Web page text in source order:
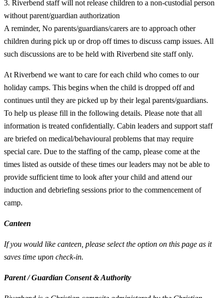
3. Riverbend staff will not release children to a non-custodial person
without parent/guardian authorization
A reminder, No parents/guardians/carers are to approach other
children during pick up or drop off times to discuss camp issues. All
such discussions are to be held with Riverbend site staff only.
At Riverbend we want to care for each child who comes to our
holiday camps. This begins when the child is dropped off and
continues until they are picked up by their legal parents/guardians.
To help us please fill in the following details. Please note that all
information is treated confidentially. Cabin leaders and support staff
are briefed on medical/behavioural problems that may require
special care. Due to the staffing of the camp, please come at the
times listed as outside of these times our leaders may not be able to
provide sufficient time to look after your child and attend our
induction and debriefing sessions prior to the commencement of
camp.
Canteen
If you would like canteen, please select the option on this page as it
saves time upon check-in.
Parent / Guardian Consent & Authority